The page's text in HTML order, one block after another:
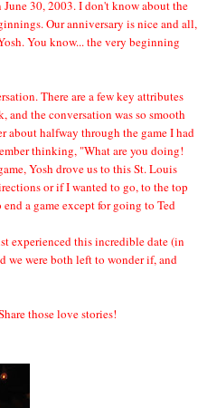
30, 2003. I don't know about the
Our anniversary is nice and all,
You know... the very beginning
There are a few key attributes
and the conversation was so smooth
about halfway through the game I had
thinking, "What are you doing!
Yosh drove us to this St. Louis
or if I wanted to go, to the top
a game except for going to Ted
experienced this incredible date (in
we were both left to wonder if, and
those love stories!